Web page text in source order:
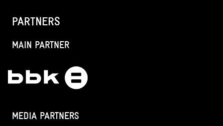
PARTNERS
MAIN PARTNER
MEDIA PARTNERS